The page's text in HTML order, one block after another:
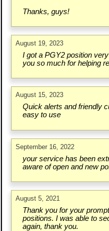
Thanks, guys!
August 19, 2023
I got a PGY2 position
you so much for helping
August 15, 2023
Quick alerts and friendly
easy to use
September 16, 2022
your service has been
aware of open and new
August 5, 2021
Thank you for your
positions. I was able to
again, thank you.